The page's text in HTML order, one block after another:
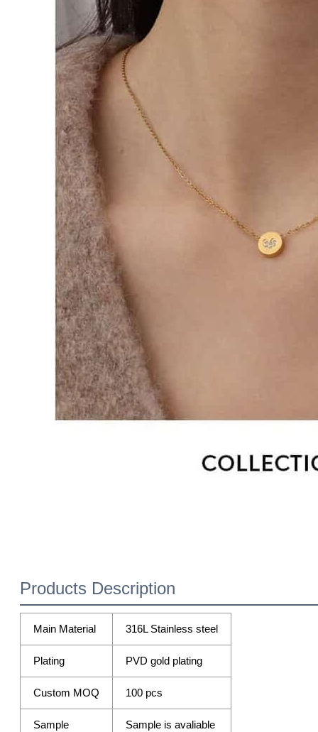
Products Description
Main Material 316L Stainless steel
Plating PVD gold plating
Custom MOQ 100 pcs
Sample Sample is avaliable